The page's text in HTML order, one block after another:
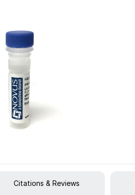
Citations & Reviews